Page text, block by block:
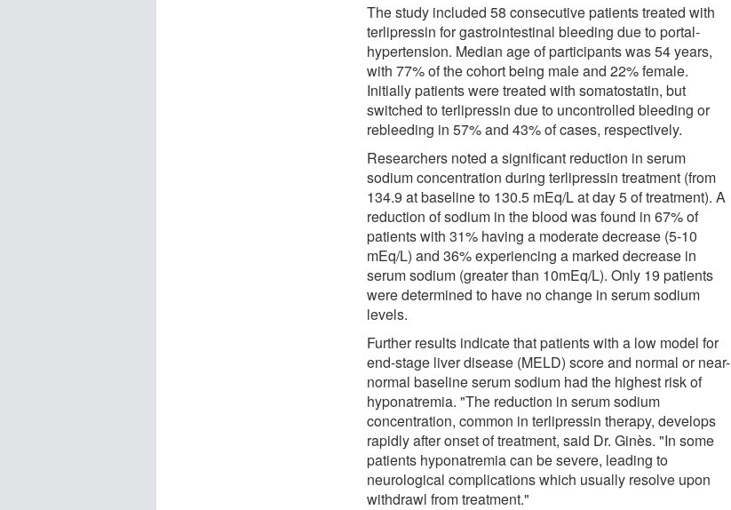
The study included 58 consecutive patients treated with
terlipressin for gastrointestinal bleeding due to portal-
hypertension. Median age of participants was 54 years,
with 77% of the cohort being male and 22% female.
Initially patients were treated with somatostatin, but
switched to terlipressin due to uncontrolled bleeding or
rebleeding in 57% and 43% of cases, respectively.
Researchers noted a significant reduction in serum
sodium concentration during terlipressin treatment (from
134.9 at baseline to 130.5 mEq/L at day 5 of treatment). A
reduction of sodium in the blood was found in 67% of
patients with 31% having a moderate decrease (5-10
mEq/L) and 36% experiencing a marked decrease in
serum sodium (greater than 10mEq/L). Only 19 patients
were determined to have no change in serum sodium
levels.
Further results indicate that patients with a low model for
end-stage liver disease (MELD) score and normal or near-
normal baseline serum sodium had the highest risk of
hyponatremia. "The reduction in serum sodium
concentration, common in terlipressin therapy, develops
rapidly after onset of treatment, said Dr. Ginès. "In some
patients hyponatremia can be severe, leading to
neurological complications which usually resolve upon
withdrawl from treatment."